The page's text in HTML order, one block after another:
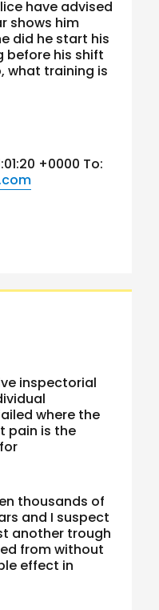
have advised
shows him
did he start his
before his shift
what training is
+0000 To:
inspectorial
where the
pain is the
thousands of
and I suspect
another trough
from without
effect in